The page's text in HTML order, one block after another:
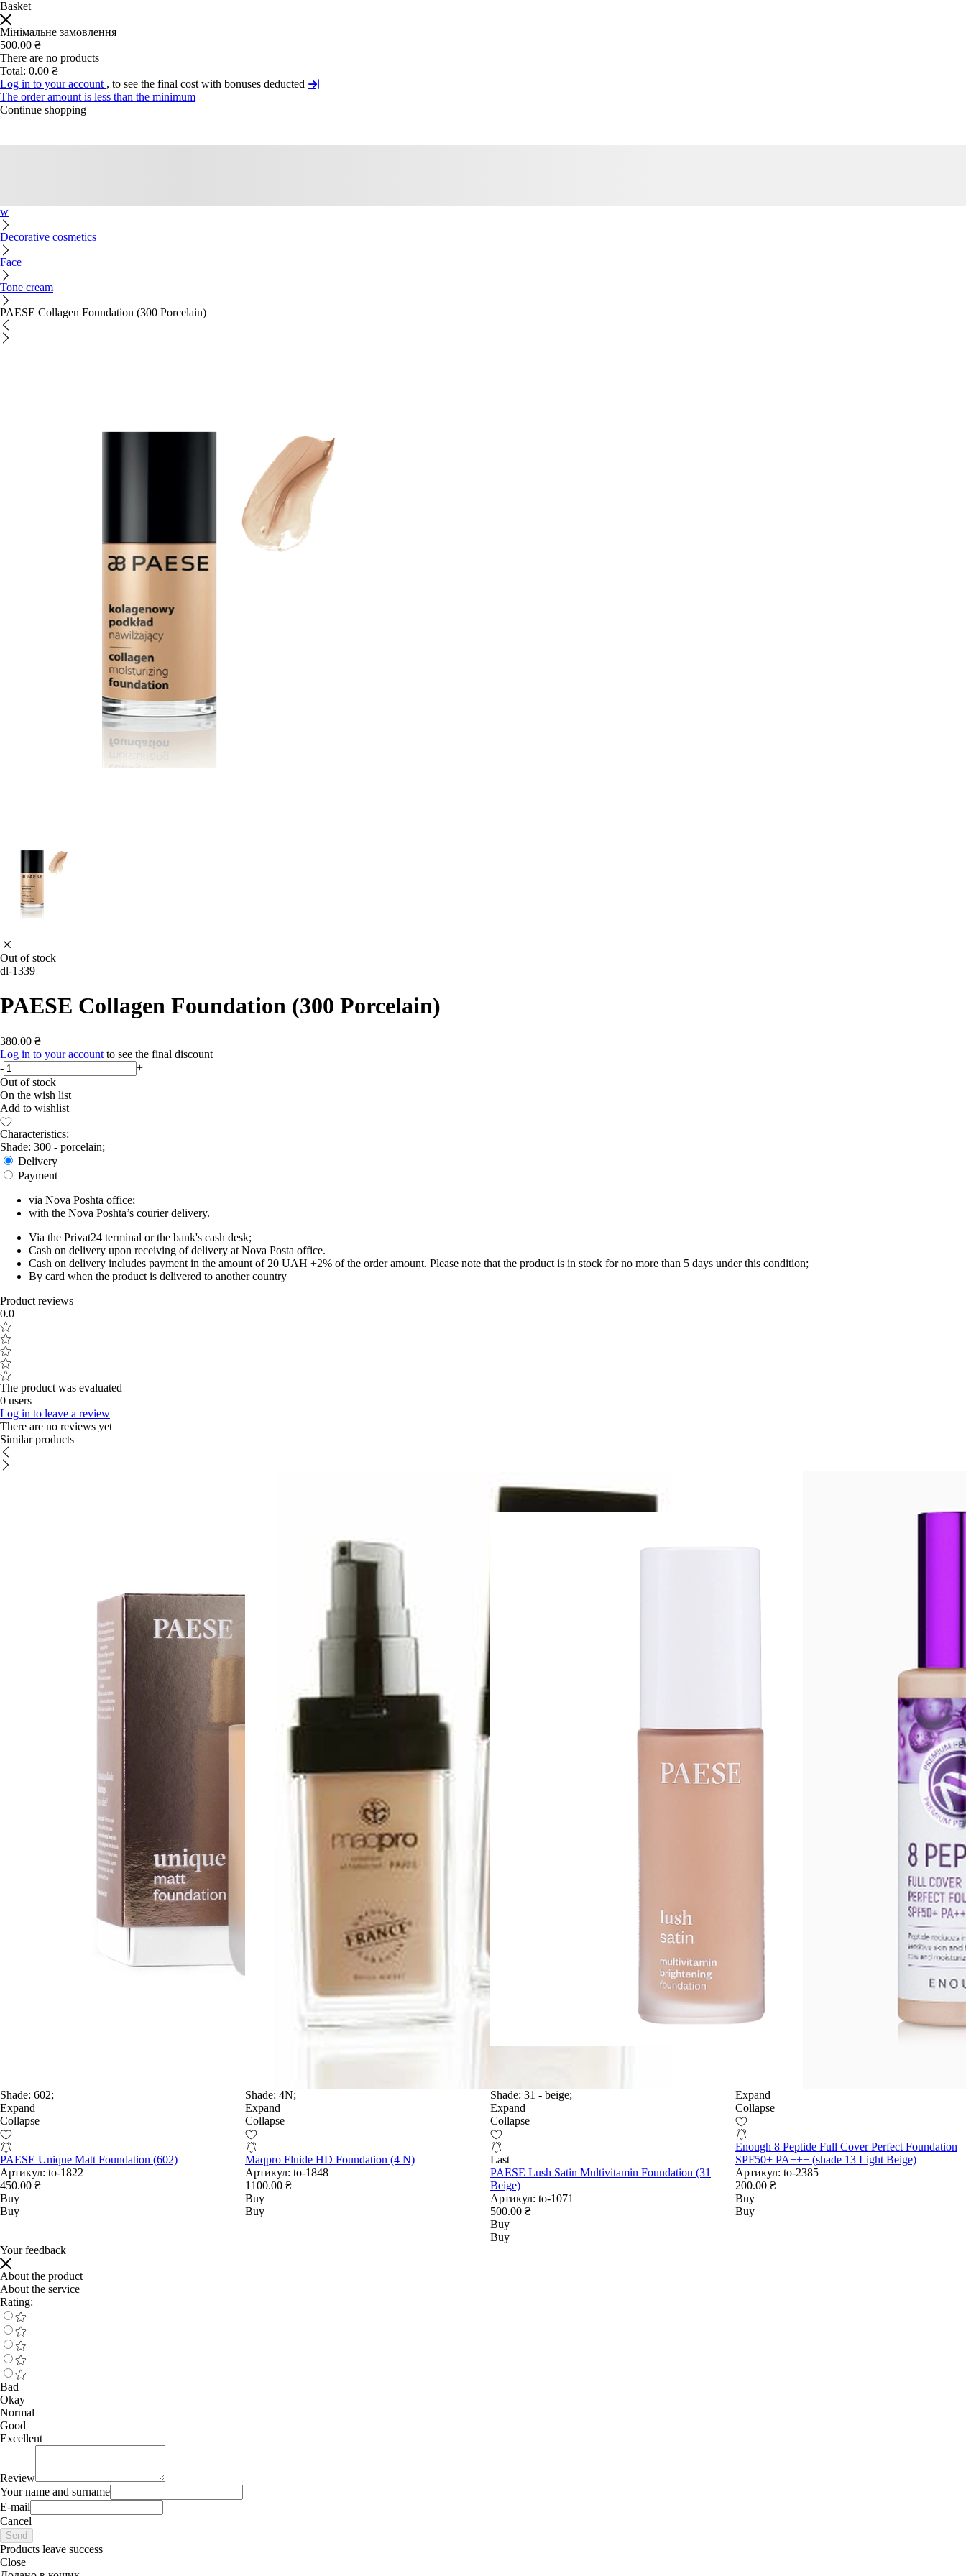
Basket
Мінімальне замовлення
500.00 ₴
There are no products
Total: 0.00 ₴
Log in to your account , to see the final cost with bonuses deducted
The order amount is less than the minimum
Continue shopping
w
Decorative cosmetics
Face
Tone cream
PAESE Collagen Foundation (300 Porcelain)
Out of stock
dl-1339
PAESE Collagen Foundation (300 Porcelain)
380.00 ₴
Log in to your account to see the final discount
-
+
Out of stock
On the wish list
Add to wishlist
Characteristics:
Shade: 300 - porcelain;
Delivery
Payment
via Nova Poshta office;
with the Nova Poshta’s courier delivery.
Via the Privat24 terminal or the bank's cash desk;
Cash on delivery upon receiving of delivery at Nova Posta office.
Cash on delivery includes payment in the amount of 20 UAH +2% of the order amount. Please note that the product is in stock for no more than 5 days under this condition;
By card when the product is delivered to another country
Product reviews
0.0
The product was evaluated
0 users
Log in to leave a review
There are no reviews yet
Similar products
Shade: 602;
Expand
Collapse
PAESE Unique Matt Foundation (602)
Артикул: to-1822
450.00 ₴
Buy
Buy
Shade: 4N;
Expand
Collapse
Maqpro Fluide HD Foundation (4 N)
Артикул: to-1848
1100.00 ₴
Buy
Buy
Shade: 31 - beige;
Expand
Collapse
Last
PAESE Lush Satin Multivitamin Foundation (31
Beige)
Артикул: to-1071
500.00 ₴
Buy
Buy
Expand
Collapse
Enough 8 Peptide Full Cover Perfect Foundation
SPF50+ PA+++ (shade 13 Light Beige)
Артикул: to-2385
200.00 ₴
Buy
Buy
Your feedback
About the product
About the service
Rating:
Bad
Okay
Normal
Good
Excellent
Review
Your name and surname
E-mail
Cancel
Send
Products leave success
Close